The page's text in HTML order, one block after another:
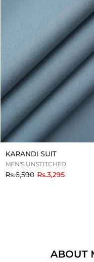
KARANDI SUIT
MEN'S UNSTITCHED
Rs.6,590toRs.3,295
ABOUT